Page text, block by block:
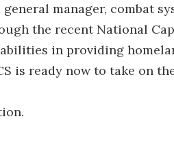
manager, combat
the recent National
in providing
is ready now to take on